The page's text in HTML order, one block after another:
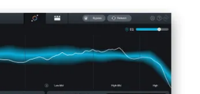
SOLUTIONS
ABOUT US